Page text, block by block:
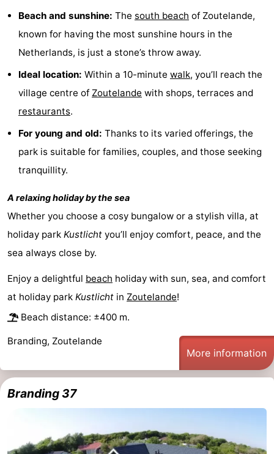
Galleries
-
Monuments
Churches
-
Lighthouses
Observation
points
Attractions
Indoor
playgrounds
-
Bowling
Wellness
&
Cities
Nature
Guided
-
Swimming
Beach and sunshine: The south beach of Zoutelande,
known for having the most sunshine hours in the
Netherlands, is just a stone’s throw away.
Ideal location: Within a 10-minute walk, you’ll reach the
village centre of Zoutelande with shops, terraces and
restaurants.
For young and old: Thanks to its varied offerings, the
park is suitable for families, couples, and those seeking
tranquillity.
A relaxing holiday by the sea
Whether you choose a cosy bungalow or a stylish villa, at
holiday park Kustlicht you’ll enjoy comfort, peace, and the
sea always close by.
Enjoy a delightful beach holiday with sun, sea, and comfort
at holiday park Kustlicht in Zoutelande!
Beach distance: ±400 m.
Branding, Zoutelande
More information
Branding 37